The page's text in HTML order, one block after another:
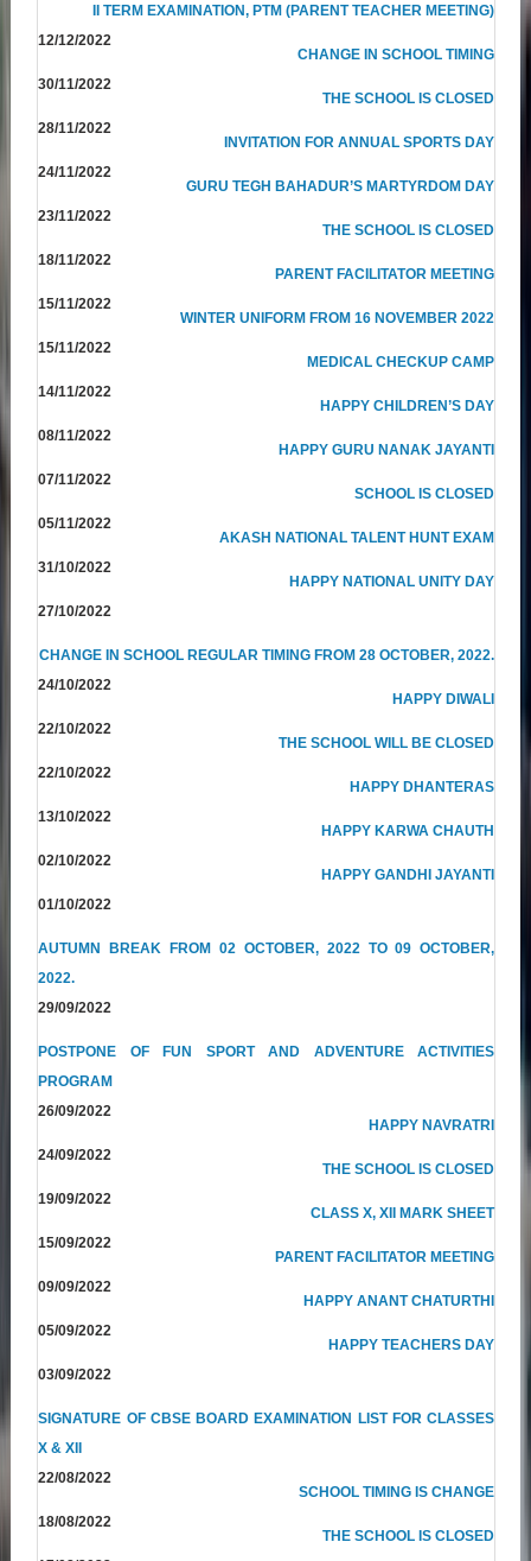
II TERM EXAMINATION, PTM (PARENT TEACHER MEETING)
12/12/2022
CHANGE IN SCHOOL TIMING
30/11/2022
THE SCHOOL IS CLOSED
28/11/2022
INVITATION FOR ANNUAL SPORTS DAY
24/11/2022
GURU TEGH BAHADUR’S MARTYRDOM DAY
23/11/2022
THE SCHOOL IS CLOSED
18/11/2022
PARENT FACILITATOR MEETING
15/11/2022
WINTER UNIFORM FROM 16 NOVEMBER 2022
15/11/2022
MEDICAL CHECKUP CAMP
14/11/2022
HAPPY CHILDREN’S DAY
08/11/2022
HAPPY GURU NANAK JAYANTI
07/11/2022
SCHOOL IS CLOSED
05/11/2022
AKASH NATIONAL TALENT HUNT EXAM
31/10/2022
HAPPY NATIONAL UNITY DAY
27/10/2022
CHANGE IN SCHOOL REGULAR TIMING FROM 28 OCTOBER, 2022.
24/10/2022
HAPPY DIWALI
22/10/2022
THE SCHOOL WILL BE CLOSED
22/10/2022
HAPPY DHANTERAS
13/10/2022
HAPPY KARWA CHAUTH
02/10/2022
HAPPY GANDHI JAYANTI
01/10/2022
AUTUMN BREAK FROM 02 OCTOBER, 2022 TO 09 OCTOBER,
2022.
29/09/2022
POSTPONE OF FUN SPORT AND ADVENTURE ACTIVITIES
PROGRAM
26/09/2022
HAPPY NAVRATRI
24/09/2022
THE SCHOOL IS CLOSED
19/09/2022
CLASS X, XII MARK SHEET
15/09/2022
PARENT FACILITATOR MEETING
09/09/2022
HAPPY ANANT CHATURTHI
05/09/2022
HAPPY TEACHERS DAY
03/09/2022
SIGNATURE OF CBSE BOARD EXAMINATION LIST FOR CLASSES
X & XII
22/08/2022
SCHOOL TIMING IS CHANGE
18/08/2022
THE SCHOOL IS CLOSED